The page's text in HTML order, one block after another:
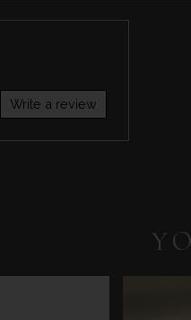
Write a review